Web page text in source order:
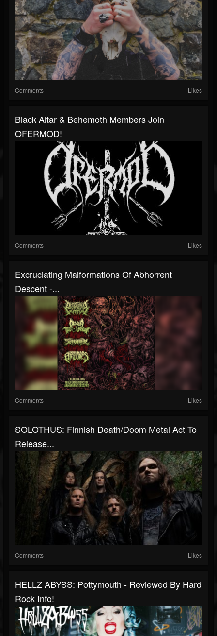
Comments Likes
Black Altar & Behemoth Members Join
OFERMOD!
Comments Likes
Excruciating Malformations Of Abhorrent
Descent -...
Comments Likes
SOLOTHUS: Finnish Death/Doom Metal Act To
Release...
Comments Likes
HELLZ ABYSS: Pottymouth - Reviewed By Hard
Rock Info!